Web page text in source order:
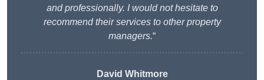
and professionally. I would not hesitate to
recommend their services to other property
managers.“
David Whitmore